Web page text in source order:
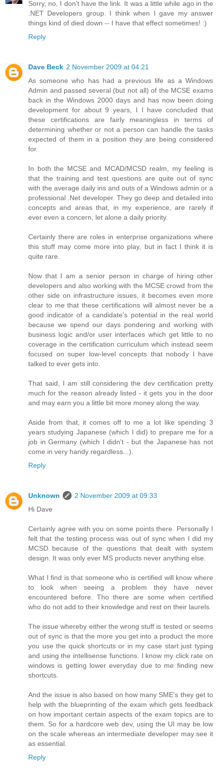
Sorry, no, I don't have the link. It was a little while ago in the
.NET Developers group. I think when I gave my answer
things kind of died down -- I have that effect sometimes! :)
Reply
Dave Beck 2 November 2009 at 04:21
As someone who has had a previous life as a Windows
Admin and passed several (but not all) of the MCSE exams
back in the Windows 2000 days and has now been doing
development for about 9 years, I I have concluded that
these certifications are fairly meaningless in terms of
determining whether or not a person can handle the tasks
expected of them in a position they are being considered
for.
In both the MCSE and MCAD/MCSD realm, my feeling is
that the training and test questions are quite out of sync
with the average daily ins and outs of a Windows admin or a
professional .Net developer. They go deep and detailed into
concepts and areas that, in my experience, are rarely if
ever even a concern, let alone a daily priority.
Certainly there are roles in enterprise organizations where
this stuff may come more into play, but in fact I think it is
quite rare.
Now that I am a senior person in charge of hiring other
developers and also working with the MCSE crowd from the
other side on infrastructure issues, it becomes even more
clear to me that these certifications will almost never be a
good indicator of a candidate's potential in the real world
because we spend our days pondering and working with
business logic and/or user interfaces which get little to no
coverage in the certification curriculum which instead seem
focused on super low-level concepts that nobody I have
talked to ever gets into.
That said, I am still considering the dev certification pretty
much for the reason already listed - it gets you in the door
and may earn you a little bit more money along the way.
Aside from that, it comes off to me a lot like spending 3
years studying Japanese (which I did) to prepare me for a
job in Germany (which I didn't - but the Japanese has not
come in very handy regardless...).
Reply
Unknown
2 November 2009 at 09:33
Hi Dave
Certainly agree with you on some points there. Personally I
felt that the testing process was out of sync when I did my
MCSD because of the questions that dealt with system
design. It was only ever MS products never anything else.
What I find is that someone who is certified will know where
to look when seeing a problem they have never
encountered before. Tho there are some when certified
who do not add to their knowledge and rest on their laurels.
The issue whereby either the wrong stuff is tested or seems
out of sync is that the more you get into a product the more
you use the quick shortcuts or in my case start just typing
and using the intellisense functions. I know my click rate on
windows is getting lower everyday due to me finding new
shortcuts.
And the issue is also based on how many SME's they get to
help with the blueprinting of the exam which gets feedback
on how important certain aspects of the exam topics are to
them. So for a hardcore web dev, using the UI may be low
on the scale whereas an intermediate developer may see it
as essential.
Reply